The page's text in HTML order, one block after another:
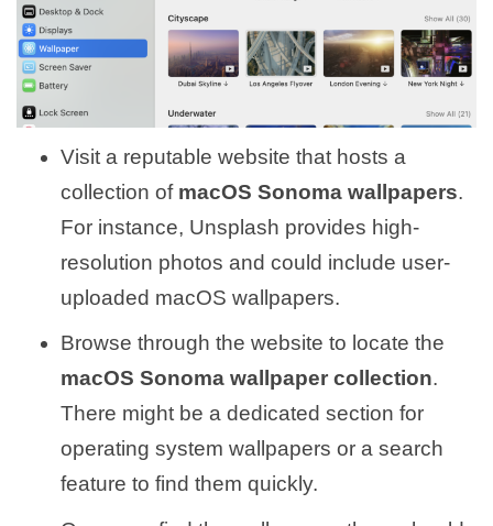
Visit a reputable website that hosts a
collection of macOS Sonoma wallpapers.
For instance, Unsplash provides high-
resolution photos and could include user-
uploaded macOS wallpapers.
Browse through the website to locate the
macOS Sonoma wallpaper collection.
There might be a dedicated section for
operating system wallpapers or a search
feature to find them quickly.